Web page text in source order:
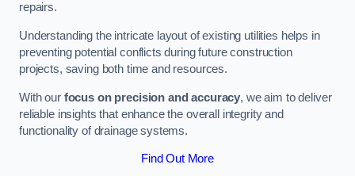
repairs.
Understanding the intricate layout of existing utilities helps in
preventing potential conflicts during future construction
projects, saving both time and resources.
With our focus on precision and accuracy, we aim to deliver
reliable insights that enhance the overall integrity and
functionality of drainage systems.
Find Out More